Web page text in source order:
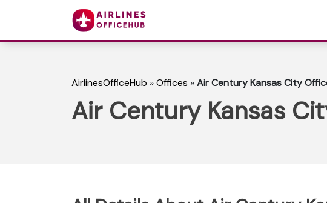
AirlinesOfficeHub »Offices »Air Century Kansas City
Air Century Kansas